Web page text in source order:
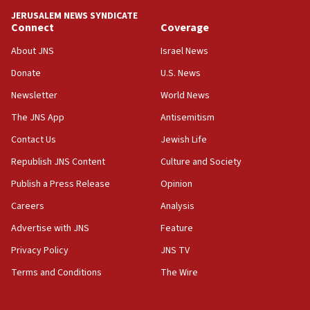
18:39
‘No famine in Gaza,’ Israeli foreign ministry says,
the empirical data’
18:28
CAMERA says it got ‘Financial Times’ to correct
‘false claim that linked AIPAC to Benjamin
Netanyahu’
18:23
AAUP member in Michigan opposes professor
Act in response to new local club president’s Jew-
hatred, 30 southern California rabbis, Jewish
JERUSALEM NEWS SYNDICATE
Connect
About JNS
Donate
Newsletter
The JNS App
Contact Us
Republish JNS Content
Publish a Press Release
Careers
Advertise with JNS
Privacy Policy
Terms and Conditions
Coverage
Israel News
U.S. News
World News
Antisemitism
Jewish Life
Culture and Society
Opinion
Analysis
Feature
JNS TV
The Wire